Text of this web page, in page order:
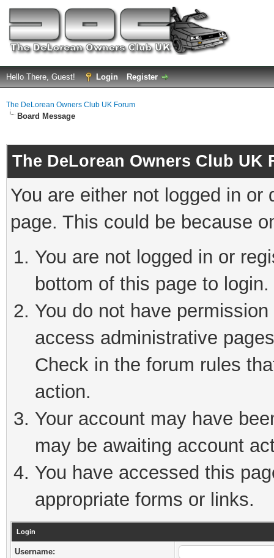
Hello There, Guest! Login Register
The DeLorean Owners Club UK Forum
Board Message
The DeLorean Owners Club UK
You are either not logged in
page. This could be because
You are not logged in or
bottom of this page to login.
You do not have
access administrative
Check in the forum rules
action.
Your account may have
may be awaiting account
You have accessed this
appropriate forms or links.
Login
Username: